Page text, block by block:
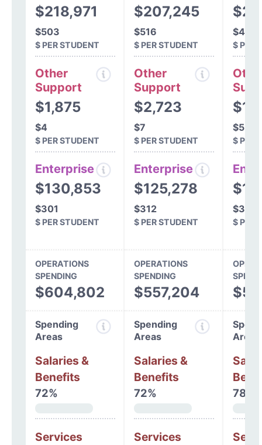
$218,971
$503
$ PER STUDENT
Other
Support
$1,875
$4
$ PER STUDENT
Enterprise
$130,853
$301
$ PER STUDENT
$207,245
$516
$ PER STUDENT
Other
Support
$2,723
$7
$ PER STUDENT
Enterprise
$125,278
$312
$ PER STUDENT
$495
$ PER
$5
$ PER
$312
$ PER
OPERATIONS
SPENDING
$604,802
OPERATIONS
SPENDING
$557,204
Spending
Areas
Salaries &
Benefits
72%
Services
Spending
Areas
Salaries &
Benefits
72%
Services
Areas
78%